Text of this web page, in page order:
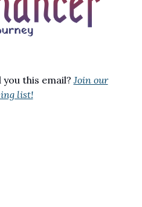
this email? Join our
list!